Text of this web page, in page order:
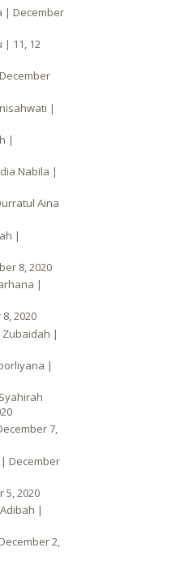
| December
| 11, 12
|
|
Nabila |
Aina
|
8, 2020
|
2020
Zubaidah |
|
7,
December
5, 2020
|
2,